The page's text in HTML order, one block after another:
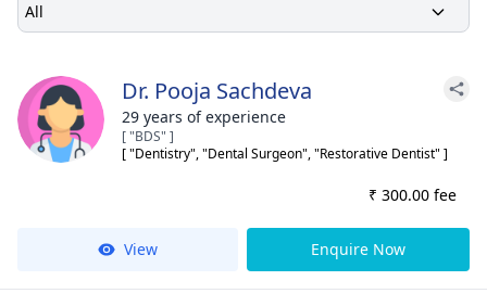
All
Dr. Pooja Sachdeva
29 years of experience
[ "BDS" ]
[ "Dentistry", "Dental Surgeon", "Restorative Dentist" ]
₹ 300.00 fee
View Enquire Now